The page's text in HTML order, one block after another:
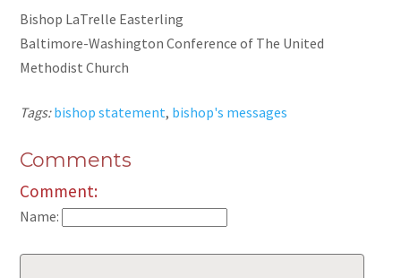
Bishop LaTrelle Easterling
Baltimore-Washington Conference of The United
Methodist Church
Tags:bishop statement, bishop's messages
Comments
Comment:
Name: